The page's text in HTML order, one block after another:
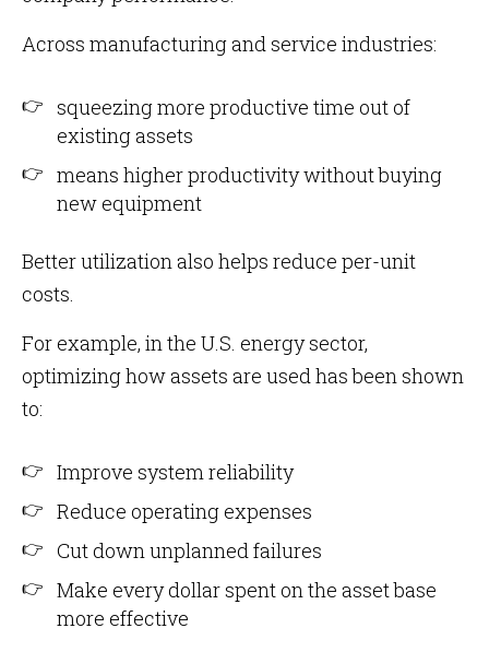
Across manufacturing and service industries:
squeezing more productive time out of
existing assets
means higher productivity without buying
new equipment
Better utilization also helps reduce per-unit
costs.
For example, in the U.S. energy sector,
optimizing how assets are used has been shown
to:
Improve system reliability
Reduce operating expenses
Cut down unplanned failures
Make every dollar spent on the asset base
more effective